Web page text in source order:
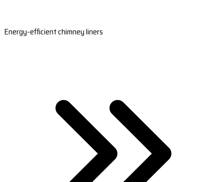
Energy-efficient chimney liners